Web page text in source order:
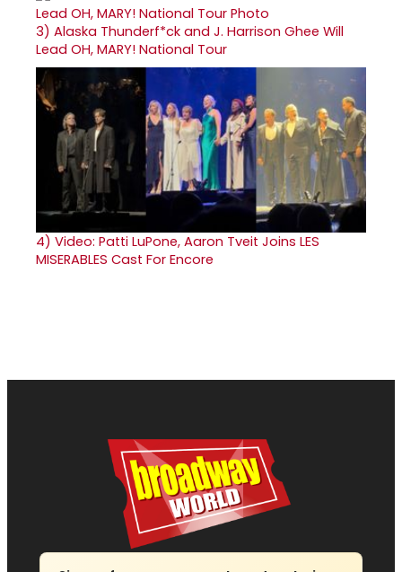
3) Alaska Thunderf*ck and J. Harrison Ghee Will
Lead OH, MARY! National Tour
4) Video: Patti LuPone, Aaron Tveit Joins LES
MISERABLES Cast For Encore